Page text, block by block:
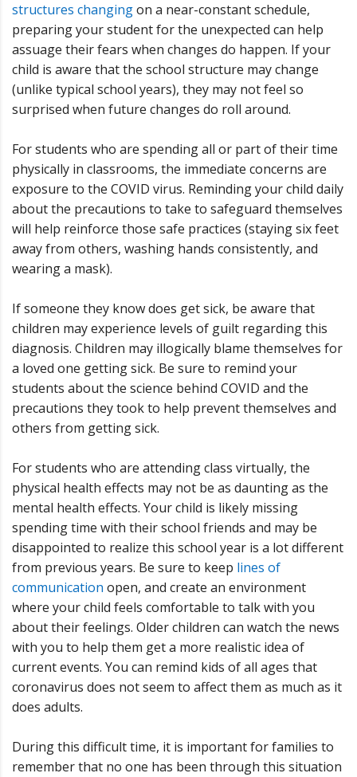
structures changingon a near-constant schedule,
preparing your student for the unexpected can help
assuage their fears when changes do happen. If your
child is aware that the school structure may change
(unlike typical school years), they may not feel so
surprised when future changes do roll around.
For students who are spending all or part of their time
physically in classrooms, the immediate concerns are
exposure to the COVID virus. Reminding your child daily
about the precautions to take to safeguard themselves
will help reinforce those safe practices (staying six feet
away from others, washing hands consistently, and
wearing a mask).
If someone they know does get sick, be aware that
children may experience levels of guilt regarding this
diagnosis. Children may illogically blame themselves for
a loved one getting sick. Be sure to remind your
students about the science behind COVID and the
precautions they took to help prevent themselves and
others from getting sick.
For students who are attending class virtually, the
physical health effects may not be as daunting as the
mental health effects. Your child is likely missing
spending time with their school friends and may be
disappointed to realize this school year is a lot different
from previous years. Be sure to keep lines of
communication open, and create an environment
where your child feels comfortable to talk with you
about their feelings. Older children can watch the news
with you to help them get a more realistic idea of
current events. You can remind kids of all ages that
coronavirus does not seem to affect them as much as it
does adults.
During this difficult time, it is important for families to
remember that no one has been through this situation